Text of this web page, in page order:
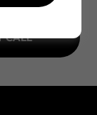
CALL